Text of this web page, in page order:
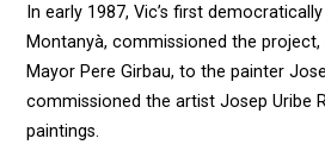
In early 1987, Vic’s first
Montanyà, commissioned the
Mayor Pere Girbau, to the painter
commissioned the artist Josep Uribe
paintings.